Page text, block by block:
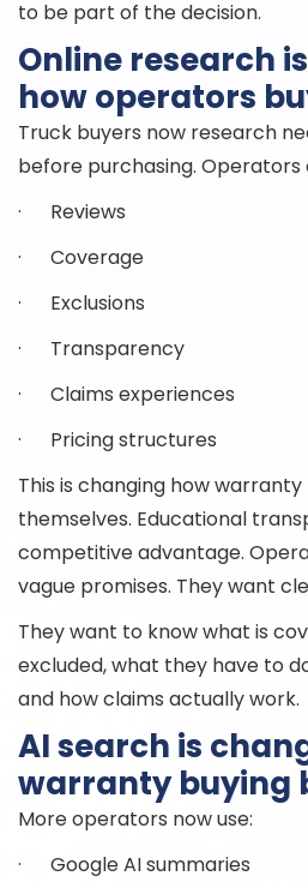
to be part of the decision.
Online research
how operators
Truck buyers now research
before purchasing. Operators
· Reviews
· Coverage
· Exclusions
· Transparency
· Claims experiences
· Pricing structures
This is changing how
themselves. Educational
competitive advantage.
vague promises. They want
They want to know what is
excluded, what they have to
and how claims actually work.
AI search is
warranty buying
More operators now use:
· Google AI summaries